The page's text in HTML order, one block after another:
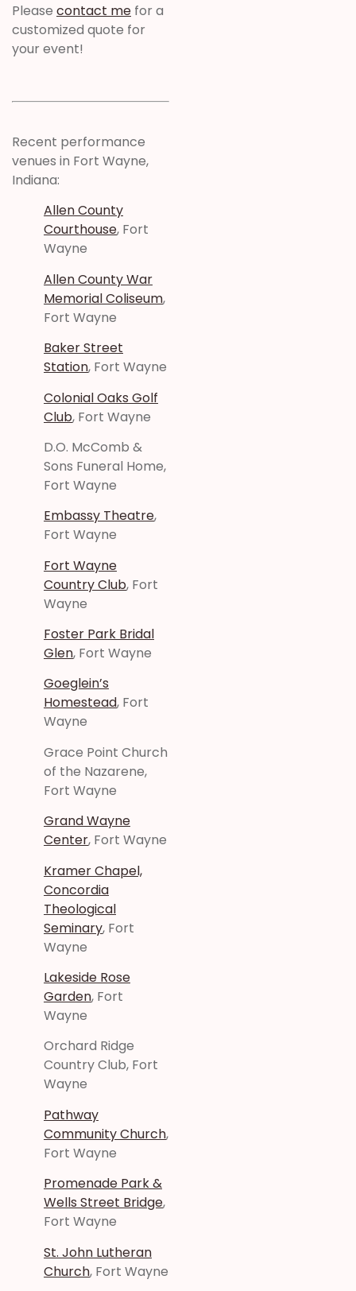
Please contact me for a
customized quote for
your event!
Recent performance
venues in Fort Wayne,
Indiana:
Allen County
Courthouse, Fort
Wayne
Allen County War
Memorial Coliseum,
Fort Wayne
Baker Street
Station, Fort Wayne
Colonial Oaks Golf
Club, Fort Wayne
D.O. McComb &
Sons Funeral Home,
Fort Wayne
Embassy Theatre,
Fort Wayne
Fort Wayne
Country Club, Fort
Wayne
Foster Park Bridal
Glen, Fort Wayne
Goeglein’s
Homestead, Fort
Wayne
Grace Point Church
of the Nazarene,
Fort Wayne
Grand Wayne
Center, Fort Wayne
Kramer Chapel,
Concordia
Theological
Seminary, Fort
Wayne
Lakeside Rose
Garden, Fort
Wayne
Orchard Ridge
Country Club, Fort
Wayne
Pathway
Community Church,
Fort Wayne
Promenade Park &
Wells Street Bridge,
Fort Wayne
St. John Lutheran
Church, Fort Wayne